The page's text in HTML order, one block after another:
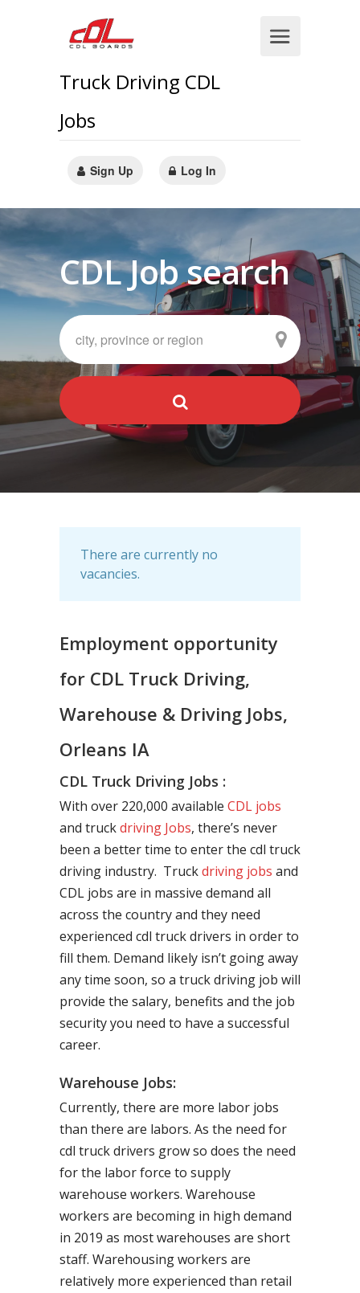
Truck Driving CDL
Jobs
Sign Up Log In
CDL Job search
There are currently no
vacancies.
Employment opportunity
for CDL Truck Driving,
Warehouse & Driving Jobs,
Orleans IA
CDL Truck Driving Jobs :
With over 220,000 available CDL jobs
and truckdriving Jobs, there’s never
been a better time to enter the cdl truck
driving industry. Truckdriving jobs and
CDL jobs are in massive demand all
across the country and they need
experienced cdl truck drivers in order to
fill them. Demand likely isn’t going away
any time soon, so a truck driving job will
provide the salary, benefits and the job
security you need to have a successful
career.
Warehouse Jobs:
Currently, there are more labor jobs
than there are labors. As the need for
cdl truck drivers grow so does the need
for the labor force to supply
warehouse workers. Warehouse
workers are becoming in high demand
in 2019 as most warehouses are short
staff. Warehousing workers are
relatively more experienced than retail